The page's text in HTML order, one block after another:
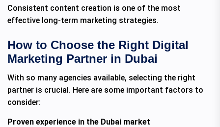
Consistent content creation is one of the most
effective long-term marketing strategies.
How to Choose the Right Digital
Marketing Partner in Dubai
With so many agencies available, selecting the right
partner is crucial. Here are some important factors to
consider:
Proven experience in the Dubai market